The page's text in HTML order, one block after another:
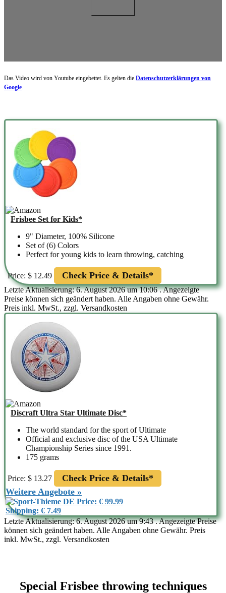
Das Video wird von Youtube eingebettet. Es gelten die Datenschutzerklärungen von
Google
Frisbee Set for Kids*
9" Diameter, 100% Silicone
Set of (6) Colors
Perfect for young kids to learn throwing, catching
Price: $ 12.49 Check Price & Details*
Letzte Aktualisierung: 6. August 2026 um 10:06 . Angezeigte
Preise können sich geändert haben. Alle Angaben ohne Gewähr.
Preis inkl. MwSt., zzgl. Versandkosten
Discraft Ultra Star Ultimate Disc*
The world standard for the sport of Ultimate
Official and exclusive disc of the USA Ultimate
Championship Series since 1991.
175 grams
Price: $ 13.27
Check Price & Details*
Weitere Angebote »
Price: € 99.99
Shipping: € 7.49
Letzte Aktualisierung: 6. August 2026 um 9:43 . Angezeigte Preise
können sich geändert haben. Alle Angaben ohne Gewähr. Preis
inkl. MwSt., zzgl. Versandkosten
Special Frisbee throwing techniques